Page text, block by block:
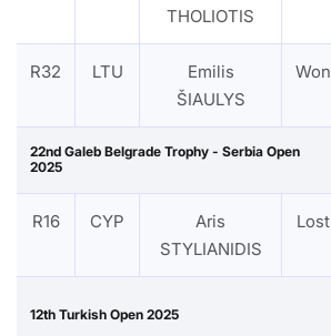
THOLIOTIS
R32 LTU
Emilis
ŠIAULYS
Won
22nd Galeb Belgrade Trophy - Serbia Open
2025
R16 CYP
Aris
STYLIANIDIS
Lost
12th Turkish Open 2025